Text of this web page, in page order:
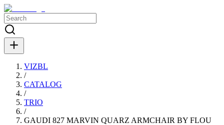
VIZBL
/
CATALOG
/
TRIO
/
GAUDI 827 MARVIN QUARZ ARMCHAIR BY FLOU